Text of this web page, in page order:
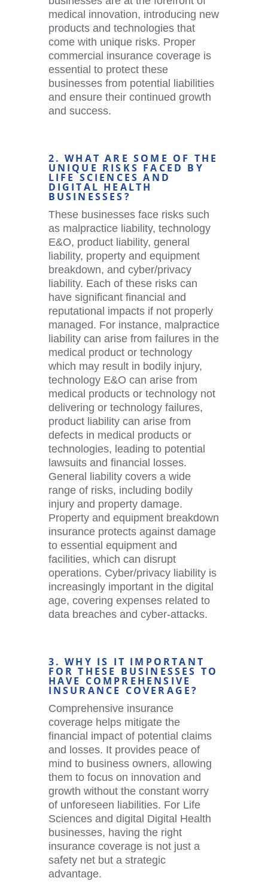
medical innovation, introducing new
products and technologies that
come with unique risks. Proper
commercial insurance coverage is
essential to protect these
businesses from potential liabilities
and ensure their continued growth
and success.
2. WHAT ARE SOME OF THE
UNIQUE RISKS FACED BY
LIFE SCIENCES AND
DIGITAL HEALTH
BUSINESSES?
These businesses face risks such
as malpractice liability, technology
E&O, product liability, general
liability, property and equipment
breakdown, and cyber/privacy
liability. Each of these risks can
have significant financial and
reputational impacts if not properly
managed. For instance, malpractice
liability can arise from failures in the
medical product or technology
which may result in bodily injury,
technology E&O can arise from
medical products or technology not
delivering or technology failures,
product liability can arise from
defects in medical products or
technologies, leading to potential
lawsuits and financial losses.
General liability covers a wide
range of risks, including bodily
injury and property damage.
Property and equipment breakdown
insurance protects against damage
to essential equipment and
facilities, which can disrupt
operations. Cyber/privacy liability is
increasingly important in the digital
age, covering expenses related to
data breaches and cyber-attacks.
3. WHY IS IT IMPORTANT
FOR THESE BUSINESSES TO
HAVE COMPREHENSIVE
INSURANCE COVERAGE?
Comprehensive insurance
coverage helps mitigate the
financial impact of potential claims
and losses. It provides peace of
mind to business owners, allowing
them to focus on innovation and
growth without the constant worry
of unforeseen liabilities. For Life
Sciences and digital Digital Health
businesses, having the right
insurance coverage is not just a
safety net but a strategic
advantage.